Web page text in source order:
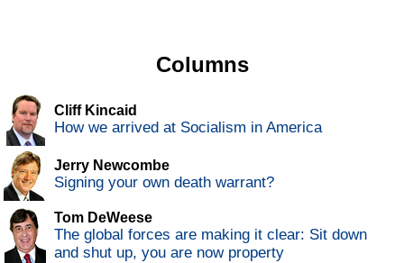
Columns
Cliff Kincaid
How we arrived at Socialism in America
Jerry Newcombe
Signing your own death warrant?
Tom DeWeese
The global forces are making it clear: Sit down
and shut up, you are now property